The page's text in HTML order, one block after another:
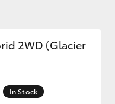
2WD (Glacier
In Stock